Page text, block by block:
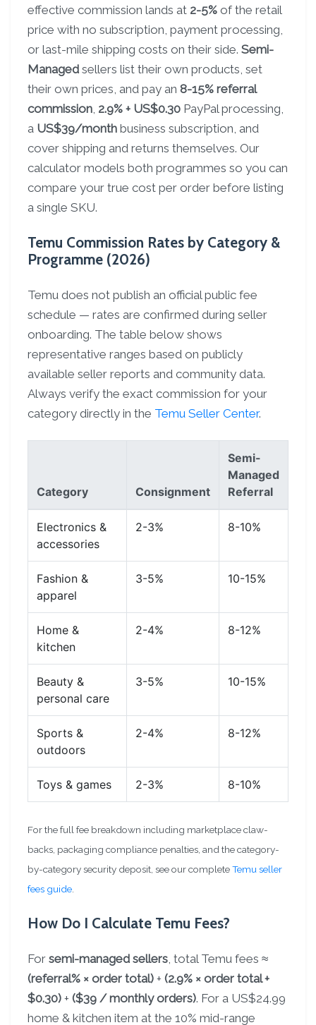
effective commission lands at 2-5% of the retail
price with no subscription, payment processing,
or last-mile shipping costs on their side. Semi-
Managed sellers list their own products, set
their own prices, and pay an 8-15% referral
commission, 2.9% + US$0.30 PayPal processing,
a US$39/month business subscription, and
cover shipping and returns themselves. Our
calculator models both programmes so you can
compare your true cost per order before listing
a single SKU.
Temu Commission Rates by Category &
Programme (2026)
Temu does not publish an official public fee
schedule — rates are confirmed during seller
onboarding. The table below shows
representative ranges based on publicly
available seller reports and community data.
Always verify the exact commission for your
category directly in the Temu Seller Center.
Category Consignment
Semi-
Managed
Referral
Electronics &
accessories
2-3% 8-10%
Fashion &
apparel
3-5% 10-15%
Home &
kitchen
2-4% 8-12%
Beauty &
personal care
3-5% 10-15%
Sports &
outdoors
2-4% 8-12%
Toys & games 2-3% 8-10%
For the full fee breakdown including marketplace claw-
backs, packaging compliance penalties, and the category-
by-category security deposit, see our completeTemu seller
fees guide
How Do I Calculate Temu Fees?
For semi-managed sellers, total Temu fees ≈
(referral% × order total) + (2.9% × order total +
$0.30) + ($39 / monthly orders). For a US$24.99
home & kitchen item at the 10% mid-range